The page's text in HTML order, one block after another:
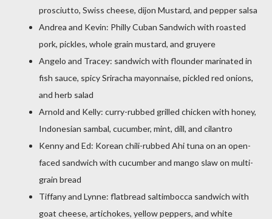
prosciutto, Swiss cheese, dijon Mustard, and pepper salsa
Andrea and Kevin: Philly Cuban Sandwich with roasted
pork, pickles, whole grain mustard, and gruyere
Angelo and Tracey: sandwich with flounder marinated in
fish sauce, spicy Sriracha mayonnaise, pickled red onions,
and herb salad
Arnold and Kelly: curry-rubbed grilled chicken with honey,
Indonesian sambal, cucumber, mint, dill, and cilantro
Kenny and Ed: Korean chili-rubbed Ahi tuna on an open-
faced sandwich with cucumber and mango slaw on multi-
grain bread
Tiffany and Lynne: flatbread saltimbocca sandwich with
goat cheese, artichokes, yellow peppers, and white